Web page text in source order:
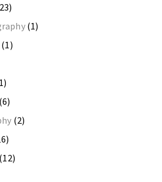
(1)
(1)
(6)
(2)
(12)